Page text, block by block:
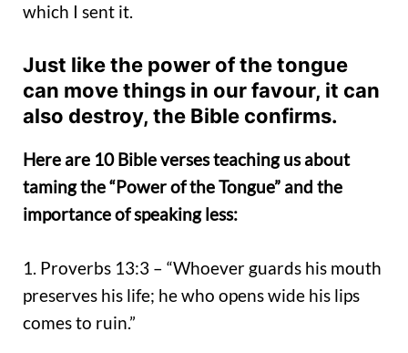
which I sent it.
Just like the power of the tongue
can move things in our favour, it can
also destroy, the Bible confirms.
Here are 10 Bible verses teaching us about
taming the “Power of the Tongue” and the
importance of speaking less:
1. Proverbs 13:3 – “Whoever guards his mouth
preserves his life; he who opens wide his lips
comes to ruin.”